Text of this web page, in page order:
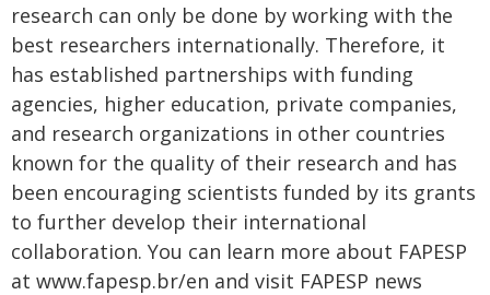
research can only be done by working with the
best researchers internationally. Therefore, it
has established partnerships with funding
agencies, higher education, private companies,
and research organizations in other countries
known for the quality of their research and has
been encouraging scientists funded by its grants
to further develop their international
collaboration. You can learn more about FAPESP
at www.fapesp.br/en and visit FAPESP news